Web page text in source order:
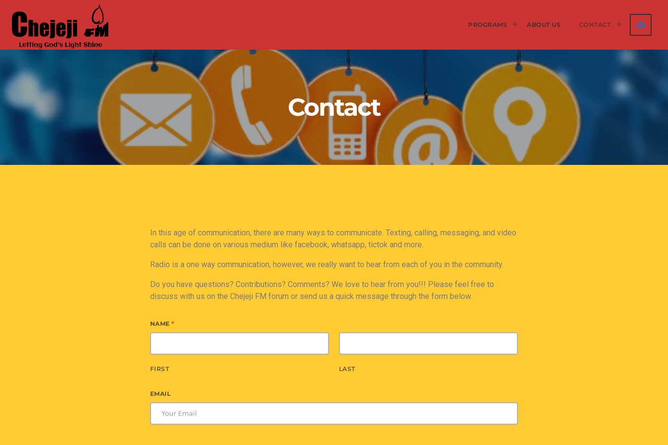
PROGRAMS ABOUT US CONTACT volume_up
Contact
In this age of communication, there are many ways to communicate. Texting, calling, messaging, and video
calls can be done on various medium like facebook, whatsapp, tictok and more.
Radio is a one way communication, however, we really want to hear from each of you in the community.
Do you have questions? Contributions? Comments? We love to hear from you!!! Please feel free to
discuss with us on the Chejeji FM forum or send us a quick message through the form below.
NAME*
FIRST LAST
EMAIL